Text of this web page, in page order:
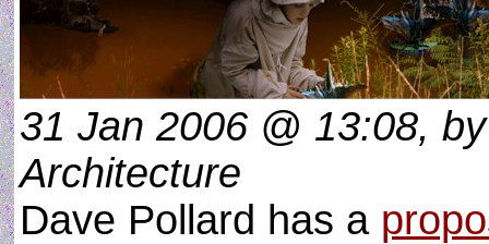
31 Jan 2006 @ 13:08,
Architecture
Dave Pollard has a